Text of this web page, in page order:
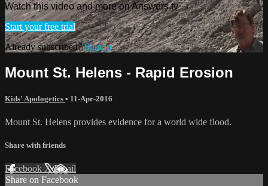
Watch this video and more on Answers.tv
Start your free trial
Already subscribed?Sign in
Mount St. Helens - Rapid Erosion
Kids' Apologetics • 11-Apr-2016
Mount St. Helens provides evidence for a world wide flood.
Share with friends
Facebook XEmail
Share on Facebook